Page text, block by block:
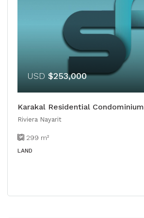
USD $253,000
Karakal Residential Condominium
Riviera Nayarit
299 m²
LAND